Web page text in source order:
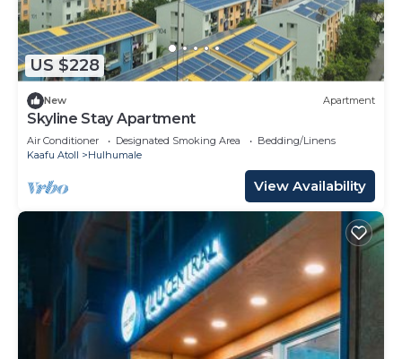
US $228
New Apartment
Skyline Stay Apartment
Air Conditioner Designated Smoking Area
Bedding/Linens
Kaafu Atoll
Hulhumale
View Availability